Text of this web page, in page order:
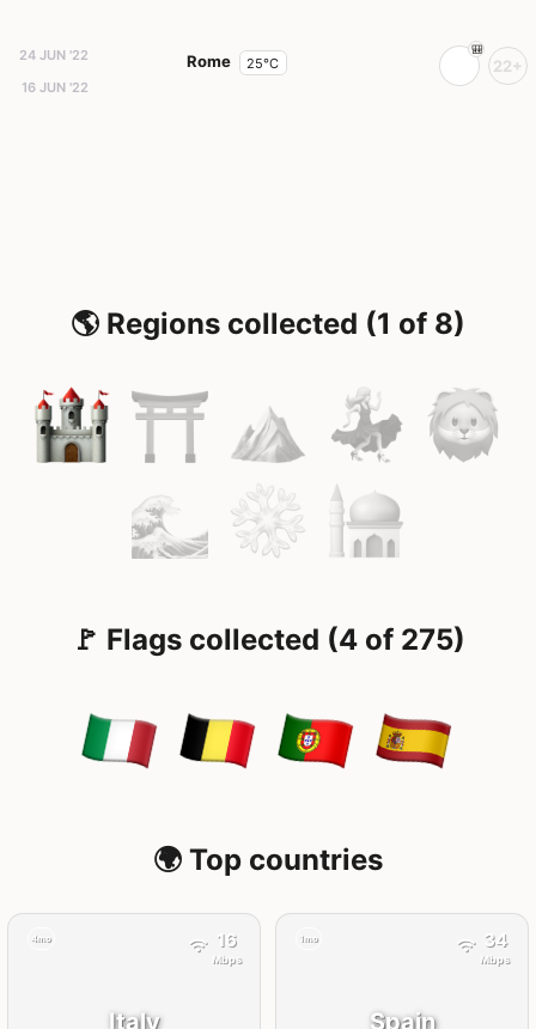
24 JUN '22
16 JUN '22
Rome 25°C 22+
🌎 Regions collected (1 of 8)
🚩 Flags collected (4 of 275)
🌍 Top countries
Italy
4mo 16
Mbps
Spain
1mo 34
Mbps